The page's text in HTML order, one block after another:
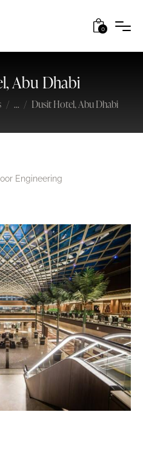
0
Abu Dhabi
... Dusit Hotel, Abu Dhabi
Engineering